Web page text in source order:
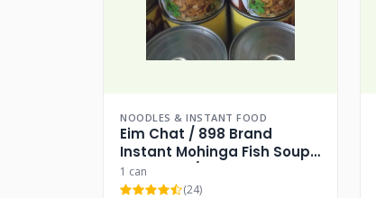
NOODLES & INSTANT FOOD
Eim Chat / 898 Brand
Instant Mohinga Fish Soup
Base Can / 898
1 can
(24)